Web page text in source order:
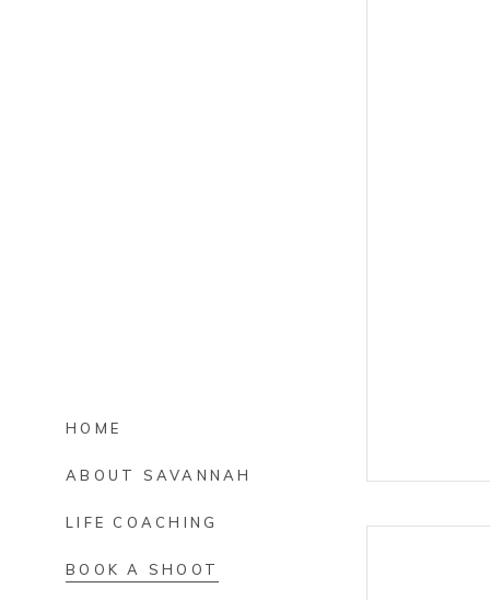
HOME
ABOUT SAVANNAH
LIFE COACHING
BOOK A SHOOT